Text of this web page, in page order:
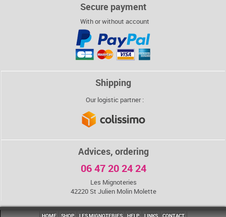
Secure payment
With or without account
Shipping
Our logistic partner :
Advices, ordering
06 47 20 24 24
Les Mignoteries
42220 St Julien Molin Molette
HOME SHOP LES MIGNOTERIES HELP LINKS CONTACT